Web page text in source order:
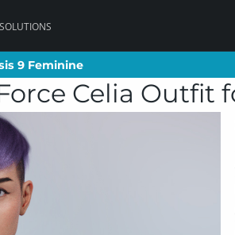
9 Feminine
Celia Outfit
9 Feminine